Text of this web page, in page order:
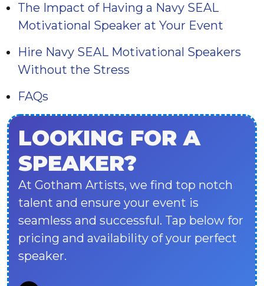
The Impact of Having a Navy SEAL
Motivational Speaker at Your Event
Hire Navy SEAL Motivational Speakers
Without the Stress
FAQs
LOOKING FOR A
SPEAKER?
At Gotham Artists, we find top notch
talent and ensure your event is
seamless and successful. Tap below for
pricing and availability of your perfect
speaker.